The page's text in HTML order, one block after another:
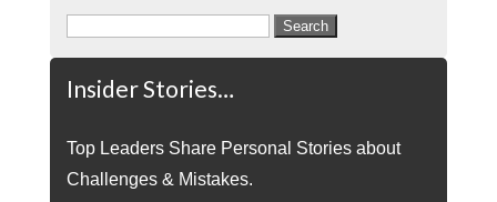
for:
Insider Stories…
Top Leaders Share Personal Stories about
Challenges & Mistakes.